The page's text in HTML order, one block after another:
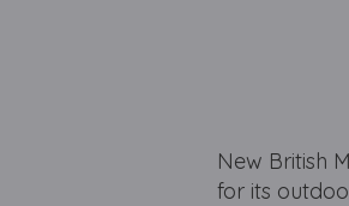
New British
for its